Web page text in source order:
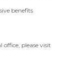
benefits
please visit